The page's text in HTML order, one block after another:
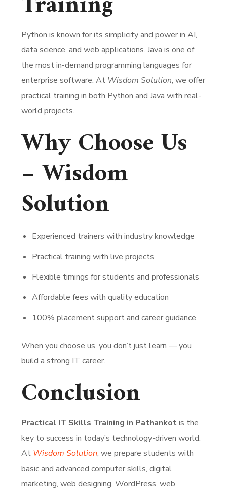
Python is known for its simplicity and power in AI,
data science, and web applications. Java is one of
the most in-demand programming languages for
enterprise software. At Wisdom Solution, we offer
practical training in both Python and Java with real-
world projects.
Why Choose Us
– Wisdom
Solution
Experienced trainers with industry knowledge
Practical training with live projects
Flexible timings for students and professionals
Affordable fees with quality education
100% placement support and career guidance
When you choose us, you don’t just learn — you
build a strong IT career.
Conclusion
Practical IT Skills Training in Pathankotis the
key to success in today’s technology-driven world.
At Wisdom Solution, we prepare students with
basic and advanced computer skills, digital
marketing, web designing, WordPress, web